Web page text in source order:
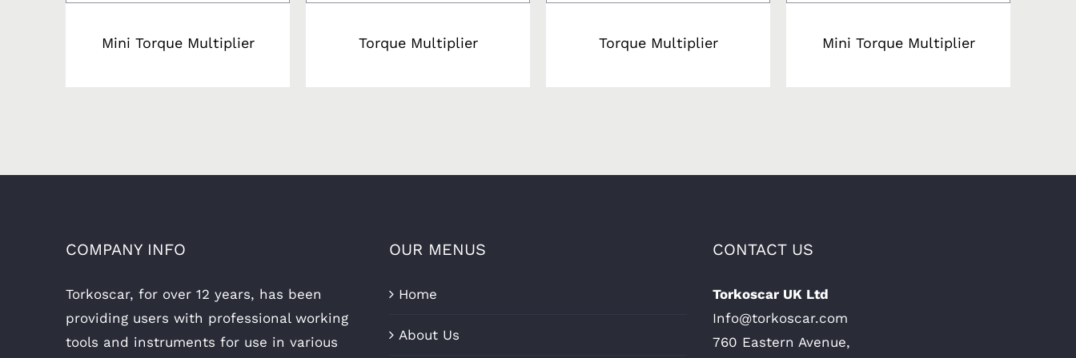
Mini Torque Multiplier Torque Multiplier Torque Multiplier Mini Torque Multiplier
COMPANY INFO
Torkoscar, for over 12 years, has been
providing users with professional working
tools and instruments for use in various
OUR MENUS
Home
About Us
CONTACT US
Torkoscar UK Ltd
Info@torkoscar.com
760 Eastern Avenue,